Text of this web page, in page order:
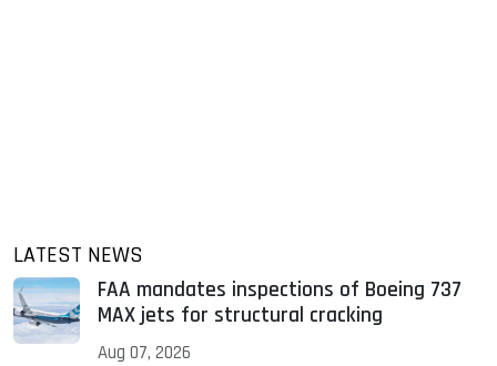
LATEST NEWS
FAA mandates inspections of Boeing 737
MAX jets for structural cracking
Aug 07, 2026